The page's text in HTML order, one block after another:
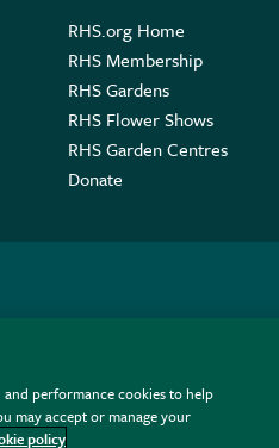
RHS.org Home
RHS Membership
RHS Gardens
RHS Flower Shows
RHS Garden Centres
Donate
and performance cookies to help
may accept or manage your
policy